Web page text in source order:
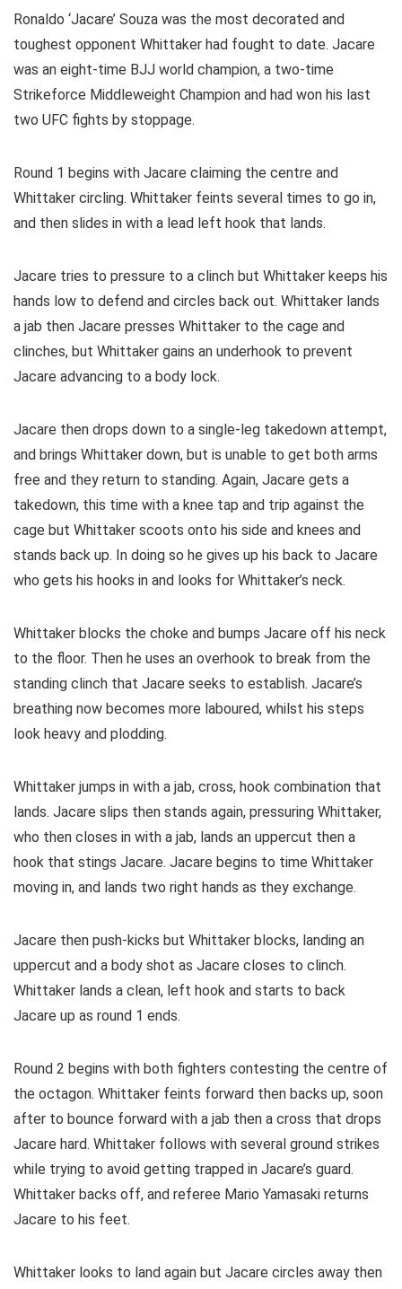
Ronaldo ‘Jacare’ Souza was the most decorated and
toughest opponent Whittaker had fought to date. Jacare
was an eight-time BJJ world champion, a two-time
Strikeforce Middleweight Champion and had won his last
two UFC fights by stoppage.
Round 1 begins with Jacare claiming the centre and
Whittaker circling. Whittaker feints several times to go in,
and then slides in with a lead left hook that lands.
Jacare tries to pressure to a clinch but Whittaker keeps his
hands low to defend and circles back out. Whittaker lands
a jab then Jacare presses Whittaker to the cage and
clinches, but Whittaker gains an underhook to prevent
Jacare advancing to a body lock.
Jacare then drops down to a single-leg takedown attempt,
and brings Whittaker down, but is unable to get both arms
free and they return to standing. Again, Jacare gets a
takedown, this time with a knee tap and trip against the
cage but Whittaker scoots onto his side and knees and
stands back up. In doing so he gives up his back to Jacare
who gets his hooks in and looks for Whittaker’s neck.
Whittaker blocks the choke and bumps Jacare off his neck
to the floor. Then he uses an overhook to break from the
standing clinch that Jacare seeks to establish. Jacare’s
breathing now becomes more laboured, whilst his steps
look heavy and plodding.
Whittaker jumps in with a jab, cross, hook combination that
lands. Jacare slips then stands again, pressuring Whittaker,
who then closes in with a jab, lands an uppercut then a
hook that stings Jacare. Jacare begins to time Whittaker
moving in, and lands two right hands as they exchange.
Jacare then push-kicks but Whittaker blocks, landing an
uppercut and a body shot as Jacare closes to clinch.
Whittaker lands a clean, left hook and starts to back
Jacare up as round 1 ends.
Round 2 begins with both fighters contesting the centre of
the octagon. Whittaker feints forward then backs up, soon
after to bounce forward with a jab then a cross that drops
Jacare hard. Whittaker follows with several ground strikes
while trying to avoid getting trapped in Jacare’s guard.
Whittaker backs off, and referee Mario Yamasaki returns
Jacare to his feet.
Whittaker looks to land again but Jacare circles away then